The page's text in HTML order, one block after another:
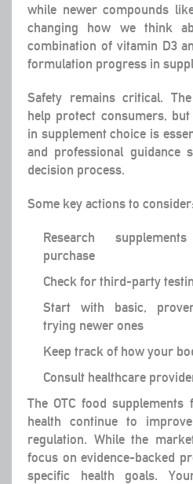
while newer compounds
changing how we think
combination of vitamin D3
formulation progress in
Safety remains critical.
help protect consumers,
in supplement choice is
and professional
decision process.
Some key actions to consider:
Research
purchase
Check for third-party
Start with basic,
trying newer ones
Keep track of how your
Consult healthcare
The OTC food
health continue to
regulation. While the
focus on evidence-backed
specific health goals.